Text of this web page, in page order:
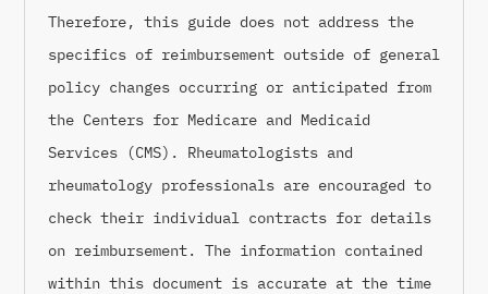
Therefore, this guide does not address the
specifics of reimbursement outside of general
policy changes occurring or anticipated from
the Centers for Medicare and Medicaid
Services (CMS). Rheumatologists and
rheumatology professionals are encouraged to
check their individual contracts for details
on reimbursement. The information contained
within this document is accurate at the time